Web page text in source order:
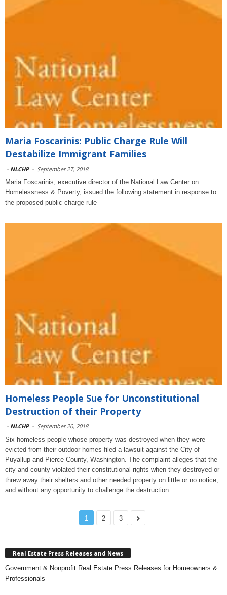
Maria Foscarinis: Public Charge Rule Will
Destabilize Immigrant Families
- NLCHP - September 27, 2018
Maria Foscarinis, executive director of the National Law Center on
Homelessness & Poverty, issued the following statement in response to
the proposed public charge rule
Homeless People Sue for Unconstitutional
Destruction of their Property
- NLCHP - September 20, 2018
Six homeless people whose property was destroyed when they were
evicted from their outdoor homes filed a lawsuit against the City of
Puyallup and Pierce County, Washington. The complaint alleges that the
city and county violated their constitutional rights when they destroyed or
threw away their shelters and other needed property on little or no notice,
and without any opportunity to challenge the destruction.
1 2 3
Real Estate Press Releases and News
Government & Nonprofit Real Estate Press Releases for Homeowners &
Professionals